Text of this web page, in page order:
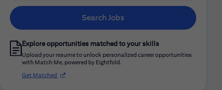
Search Jobs
Explore opportunities matched to your skills
Upload your resume to unlock personalized career opportunities
with Match Me, powered by Eightfold.
Get Matched (opens in new window)